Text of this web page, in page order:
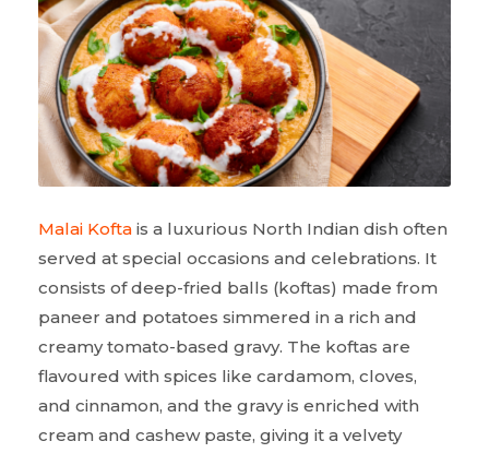
Malai Kofta is a luxurious North Indian dish often
served at special occasions and celebrations. It
consists of deep-fried balls (koftas) made from
paneer and potatoes simmered in a rich and
creamy tomato-based gravy. The koftas are
flavoured with spices like cardamom, cloves,
and cinnamon, and the gravy is enriched with
cream and cashew paste, giving it a velvety